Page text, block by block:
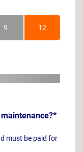
9Months 12Months
must be paid for